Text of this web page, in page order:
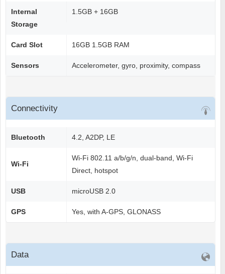
Internal
Storage
1.5GB + 16GB
Card Slot 16GB 1.5GB RAM
Sensors Accelerometer, gyro, proximity, compass
Connectivity
Bluetooth 4.2, A2DP, LE
Wi-Fi
Wi-Fi 802.11 a/b/g/n, dual-band, Wi-Fi
Direct, hotspot
USB microUSB 2.0
GPS Yes, with A-GPS, GLONASS
Data